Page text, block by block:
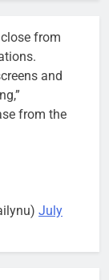
mayor’s
first
1,900
from
and
from the
July